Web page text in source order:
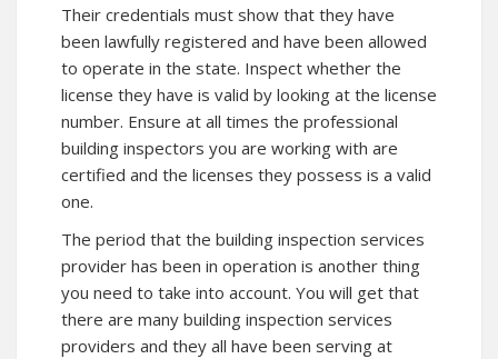
Their credentials must show that they have
been lawfully registered and have been allowed
to operate in the state. Inspect whether the
license they have is valid by looking at the license
number. Ensure at all times the professional
building inspectors you are working with are
certified and the licenses they possess is a valid
one.
The period that the building inspection services
provider has been in operation is another thing
you need to take into account. You will get that
there are many building inspection services
providers and they all have been serving at